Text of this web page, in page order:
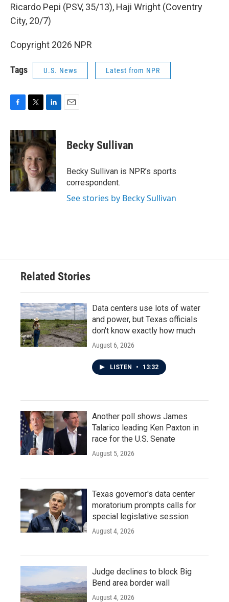
Ricardo Pepi (PSV, 35/13), Haji Wright (Coventry
City, 20/7)
Copyright 2026 NPR
Tags U.S. News Latest from NPR
c
e
b
o
o
k
i
t
t
e
r
n
k
e
d
I
n
Becky Sullivan
Becky Sullivan is NPR’s sports
correspondent.
See stories by Becky Sullivan
Related Stories
Data centers use lots of water
and power, but Texas officials
don't know exactly how much
August 6, 2026
LISTEN • 13:32
Another poll shows James
Talarico leading Ken Paxton in
race for the U.S. Senate
August 5, 2026
Texas governor's data center
moratorium prompts calls for
special legislative session
August 4, 2026
Judge declines to block Big
Bend area border wall
August 4, 2026